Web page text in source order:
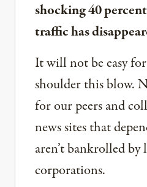
shocking 40
traffic has
It will not be easy
shoulder this blow.
for our peers and
news sites that
aren’t bankrolled by
corporations.